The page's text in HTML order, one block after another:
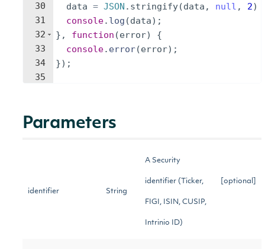
30
31
32
33
34
35
data = JSON . stringify(data , null , 2)
console. log (data) ;
} , function (error)
{
console. error(error) ;
}) ;
Parameters
identifier String
A Security
identifier (Ticker,
FIGI, ISIN, CUSIP,
Intrinio ID)
[optional]